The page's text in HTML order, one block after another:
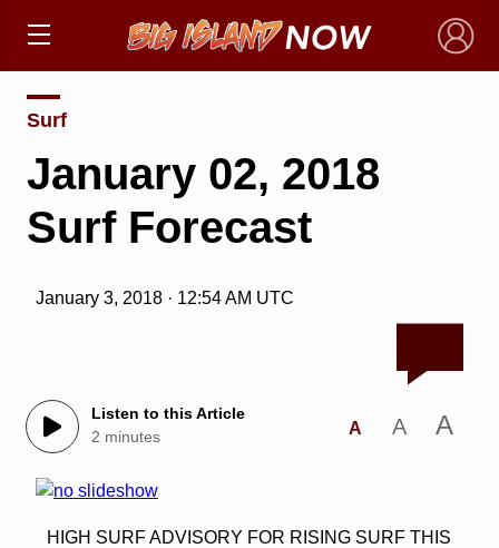
×
Surf
January 02, 2018
Surf Forecast
January 3, 2018 · 12:54 AM UTC
Listen to this Article
2 minutes
A A A
HIGH SURF ADVISORY FOR RISING SURF THIS